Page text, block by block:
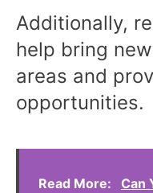
Additionally,
help bring
areas and
opportunities.
Read More:
Can